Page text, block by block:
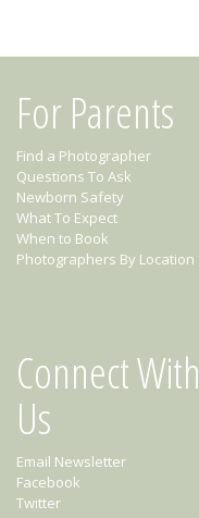
For Parents
Find a Photographer
Questions To Ask
Newborn Safety
What To Expect
When to Book
Photographers By Location
Connect With
Us
Email Newsletter
Facebook
Twitter